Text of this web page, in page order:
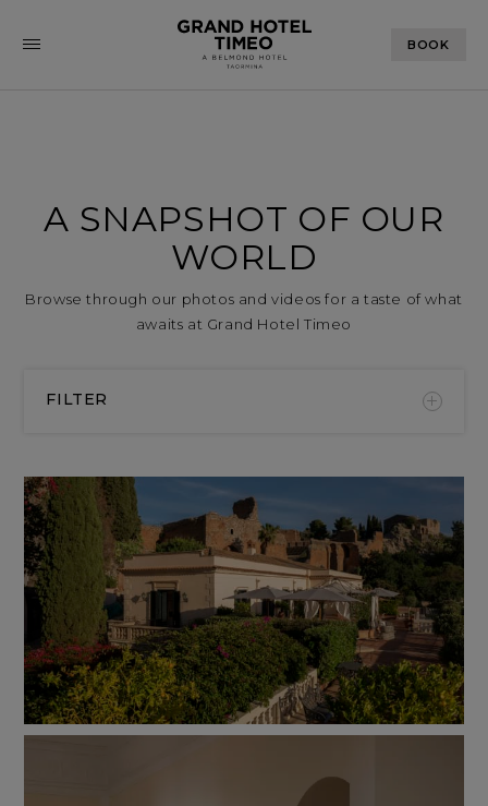
BOOK
A SNAPSHOT OF OUR
WORLD
Browse through our photos and videos for a taste of what
awaits at Grand Hotel Timeo
FILTER